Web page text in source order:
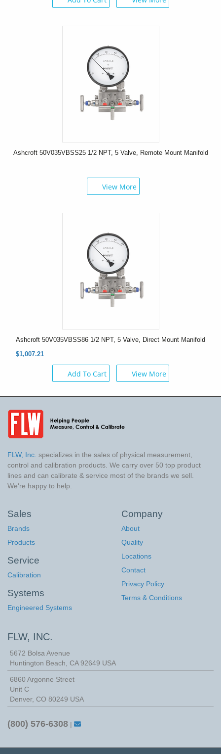
Ashcroft 50V035VBSS25 1/2 NPT, 5 Valve, Remote Mount Manifold
View More
Ashcroft 50V035VBSS86 1/2 NPT, 5 Valve, Direct Mount Manifold
$1,007.21
Add To Cart View More
FLW, Inc. specializes in the sales of physical measurement,
control and calibration products. We carry over 50 top product
lines and can calibrate & service most of the brands we sell.
We're happy to help.
Sales
Brands
Products
Service
Calibration
Systems
Engineered Systems
Company
About
Quality
Locations
Contact
Privacy Policy
Terms & Conditions
FLW, INC.
5672 Bolsa Avenue
Huntington Beach CA 92649 USA
6860 Argonne Street
Unit C
Denver, CO 80249 USA
(800) 576-6308 |